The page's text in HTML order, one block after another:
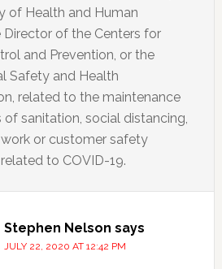
of Health and Human
Director of the Centers for
and Prevention, or the
Safety and Health
related to the maintenance
sanitation, social distancing,
or customer safety
to COVID-19.
Stephen Nelson says
JULY 22, 2020 AT 12:42 PM